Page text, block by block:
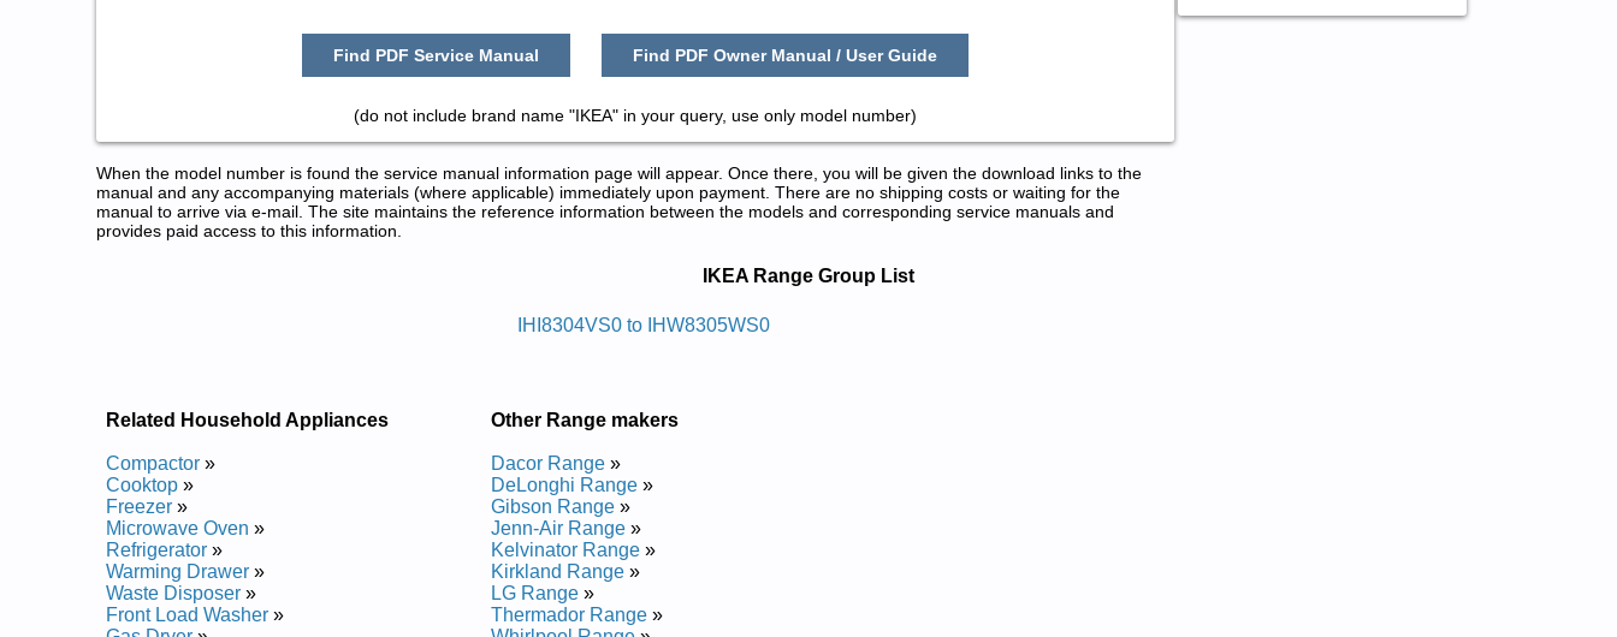
Find PDF Service Manual Find PDF Owner Manual / User Guide
(do not include brand name "IKEA" in your query, use only model number)
When the model number is found the service manual information page will appear. Once there, you will be given the download links to the
manual and any accompanying materials (where applicable) immediately upon payment. There are no shipping costs or waiting for the
manual to arrive via e-mail. The site maintains the reference information between the models and corresponding service manuals and
provides paid access to this information.
IKEA Range Hood IHW7303VS0 Service and Repair Manual
IKEA Range Hood IHI8304VS0 Service and Repair Manual
IKEA Range Hood IHW8303VS0 Service and Repair Manual
Posted on 2014-02-19 16:31:37 by Dooh Egnar Aeki
Added the following documents:
IKEA Range Hood IHW8303WS0 Service and Repair Manual
IKEA Range Hood IHW8305WS0 Service and Repair Manual
IKEA Range Group List
IHI8304VS0 to IHW8305WS0
Related Household Appliances
Compactor »
Cooktop »
Freezer »
Microwave Oven »
Refrigerator »
Warming Drawer »
Waste Disposer »
Front Load Washer »
Other Range makers
Dacor Range »
DeLonghi Range »
Gibson Range »
Jenn-Air Range »
Kelvinator Range »
Kirkland Range »
LG Range »
Thermador Range »